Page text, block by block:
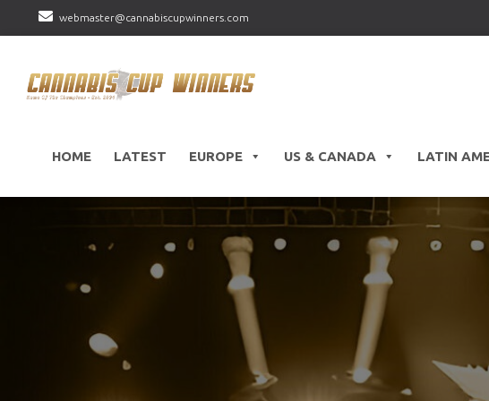
webmaster@cannabiscupwinners.com
HOME LATEST EUROPE US & CANADA LATIN